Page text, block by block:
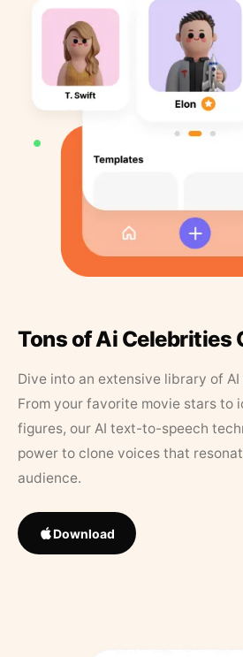
Tons of Ai Celebrities
Dive into an extensive library of
From your favorite movie stars to
figures, our AI text-to-speech
power to clone voices that
audience.
Download